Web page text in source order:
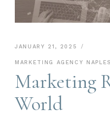
JANUARY 21, 2025
MARKETING AGENCY NAPLES
Marketing
World